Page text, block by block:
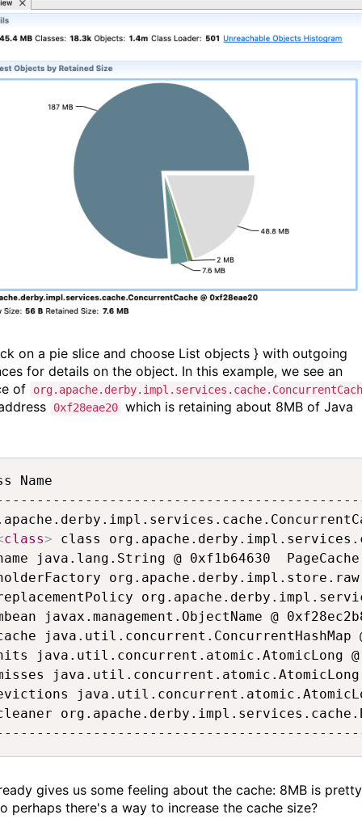
on a pie slice and choose List objects } with outgoing
for details on the object. In this example, we see an
of
0xf28eae20 which is retaining about 8MB of Java
Name
class> class
java.lang.String @
gives us some feeling about the cache: 8MB is pretty
perhaps there's a way to increase the cache size?